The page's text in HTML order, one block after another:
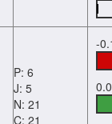
P: 6
J: 5
N: 21
C: 21
-